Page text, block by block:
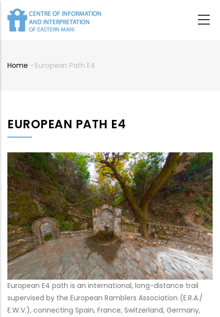
main
Breadcrumb
Home - European Path E4
EUROPEAN PATH E4
European E4 path is an international, long-distance trail
supervised by the European Ramblers Association (E.R.A./
E.W.V.), connecting Spain, France, Switzerland, Germany,